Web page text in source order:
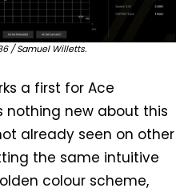
/ Samuel Willetts.
a first for Ace
nothing new about this
already seen on other
the same intuitive
colour scheme,